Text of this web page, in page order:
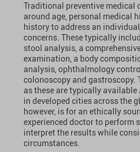
Traditional preventive medical
around age, personal medical
history to address an
concerns. These typically
stool analysis, a
examination, a body
analysis, ophthalmology
colonoscopy and gastroscopy.
as these are typically
in developed cities across the
however, is for an ethically
experienced doctor to perform
interpret the results while
circumstances.